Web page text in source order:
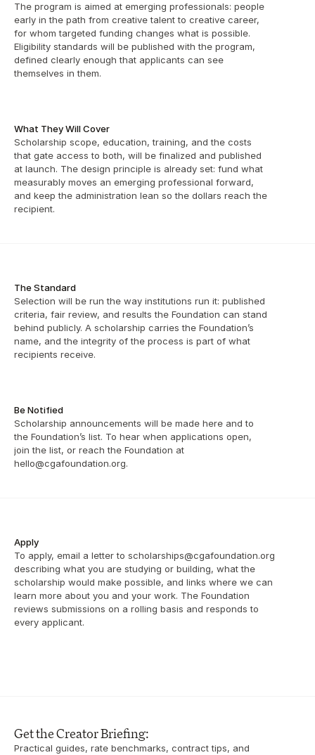
The program is aimed at emerging professionals: people
early in the path from creative talent to creative career,
for whom targeted funding changes what is possible.
Eligibility standards will be published with the program,
defined clearly enough that applicants can see
themselves in them.
What They Will Cover
Scholarship scope, education, training, and the costs
that gate access to both, will be finalized and published
at launch. The design principle is already set: fund what
measurably moves an emerging professional forward,
and keep the administration lean so the dollars reach the
recipient.
The Standard
Selection will be run the way institutions run it: published
criteria, fair review, and results the Foundation can stand
behind publicly. A scholarship carries the Foundation’s
name, and the integrity of the process is part of what
recipients receive.
Be Notified
Scholarship announcements will be made here and to
the Foundation’s list. To hear when applications open,
join the list, or reach the Foundation at
hello@cgafoundation.org.
Apply
To apply, email a letter to scholarships@cgafoundation.org
describing what you are studying or building, what the
scholarship would make possible, and links where we can
learn more about you and your work. The Foundation
reviews submissions on a rolling basis and responds to
every applicant.
Get the Creator Briefing:
Practical guides, rate benchmarks, contract tips, and